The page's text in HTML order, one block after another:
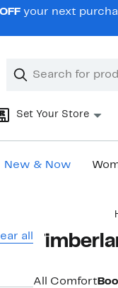
your next
Search
Clear
Clear
Set Your Store
New & Now
all
All Comfort